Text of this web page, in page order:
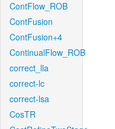
ContFlow_ROB
ContFusion
ContFusion+4
ContinualFlow_ROB
correct_lla
correct-lc
correct-lsa
CosTR